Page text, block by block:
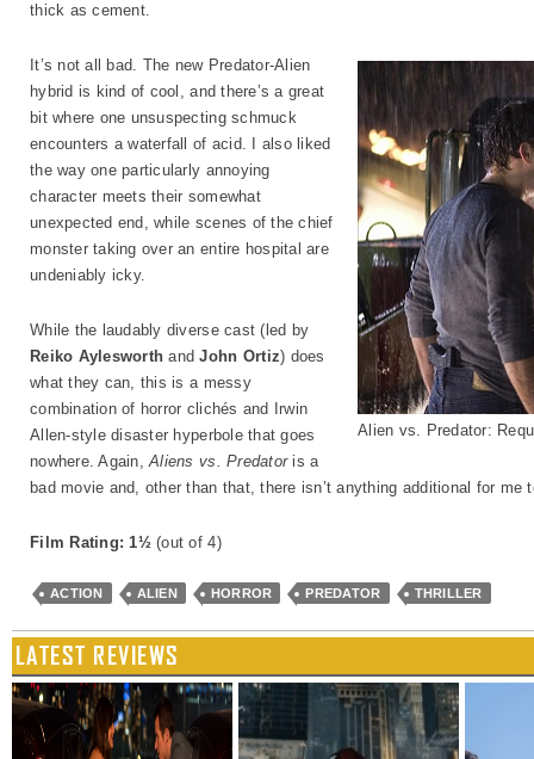
thick as cement.
Alien vs. Predator:
It’s not all bad. The new Predator-Alien
hybrid is kind of cool, and there’s a great
bit where one unsuspecting schmuck
encounters a waterfall of acid. I also liked
the way one particularly annoying
character meets their somewhat
unexpected end, while scenes of the chief
monster taking over an entire hospital are
undeniably icky.
While the laudably diverse cast (led by
Reiko Aylesworth andJohn Ortiz) does
what they can, this is a messy
combination of horror clichés and Irwin
Allen-style disaster hyperbole that goes
nowhere. Again,Aliens vs. Predatoris a
bad movie and, other than that, there isn’t anything additional for me
Film Rating: 1½(out of 4)
ACTION ALIEN HORROR PREDATOR THRILLER
LATEST REVIEWS